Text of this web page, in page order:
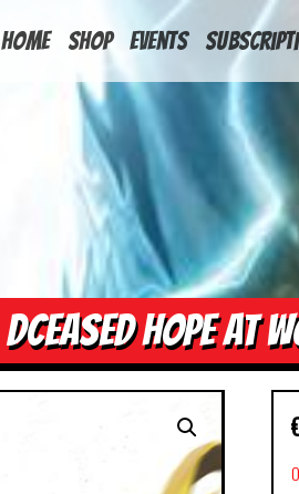
HOME
Shop Events
DCEASED HOPE AT